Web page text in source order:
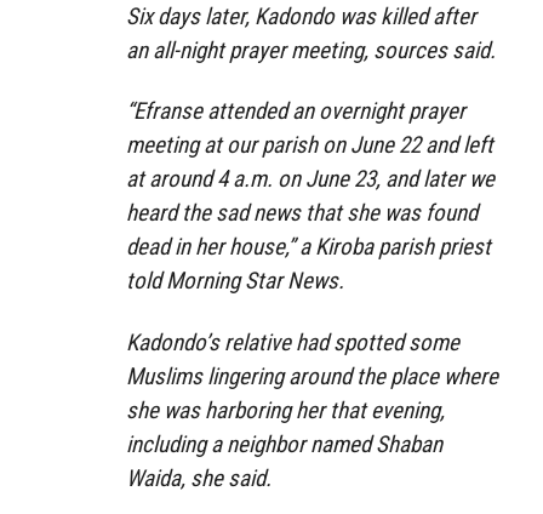
Six days later, Kadondo was killed after
an all-night prayer meeting, sources said.
“Efranse attended an overnight prayer
meeting at our parish on June 22 and left
at around 4 a.m. on June 23, and later we
heard the sad news that she was found
dead in her house,” a Kiroba parish priest
told Morning Star News.
Kadondo’s relative had spotted some
Muslims lingering around the place where
she was harboring her that evening,
including a neighbor named Shaban
Waida, she said.